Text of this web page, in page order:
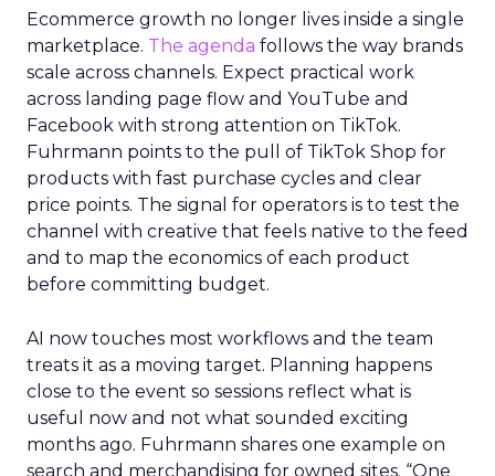
Ecommerce growth no longer lives inside a single
marketplace. The agenda follows the way brands
scale across channels. Expect practical work
across landing page flow and YouTube and
Facebook with strong attention on TikTok.
Fuhrmann points to the pull of TikTok Shop for
products with fast purchase cycles and clear
price points. The signal for operators is to test the
channel with creative that feels native to the feed
and to map the economics of each product
before committing budget.
AI now touches most workflows and the team
treats it as a moving target. Planning happens
close to the event so sessions reflect what is
useful now and not what sounded exciting
months ago. Fuhrmann shares one example on
search and merchandising for owned sites. “One